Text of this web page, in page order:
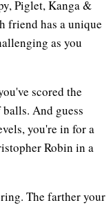
Piglet, Kanga &
friend has a unique
as you
scored the
And guess
you're in for a
Robin in a
The farther your